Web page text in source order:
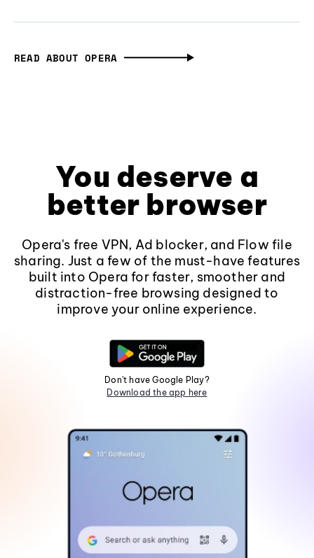
READ ABOUT OPERA
You deserve a
better browser
Opera's free VPN, Ad blocker, and Flow file
sharing. Just a few of the must-have features
built into Opera for faster, smoother and
distraction-free browsing designed to
improve your online experience.
Don't have Google Play?
Download the app here